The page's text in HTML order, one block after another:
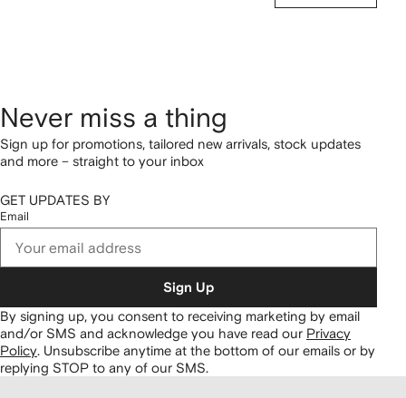
Never miss a thing
Sign up for promotions, tailored new arrivals, stock updates
and more – straight to your inbox
GET UPDATES BY
Email
Sign Up
By signing up, you consent to receiving marketing by email
and/or SMS and acknowledge you have read our Privacy
Policy. Unsubscribe anytime at the bottom of our emails or by
replying STOP to any of our SMS.